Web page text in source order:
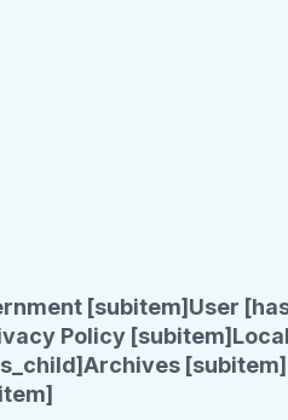
[subitem] User
Policy [subitem]
Archives [subitem]